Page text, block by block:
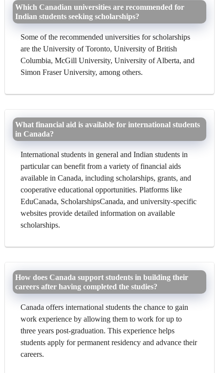
Which Canadian universities are recommended for
Indian students seeking scholarships?
Some of the recommended universities for scholarships
are the University of Toronto, University of British
Columbia, McGill University, University of Alberta, and
Simon Fraser University, among others.
What financial aid is available for international students
in Canada?
International students in general and Indian students in
particular can benefit from a variety of financial aids
available in Canada, including scholarships, grants, and
cooperative educational opportunities. Platforms like
EduCanada, ScholarshipsCanada, and university-specific
websites provide detailed information on available
scholarships.
How does Canada support students in building their
careers after having completed the studies?
Canada offers international students the chance to gain
work experience by allowing them to work for up to
three years post-graduation. This experience helps
students apply for permanent residency and advance their
careers.